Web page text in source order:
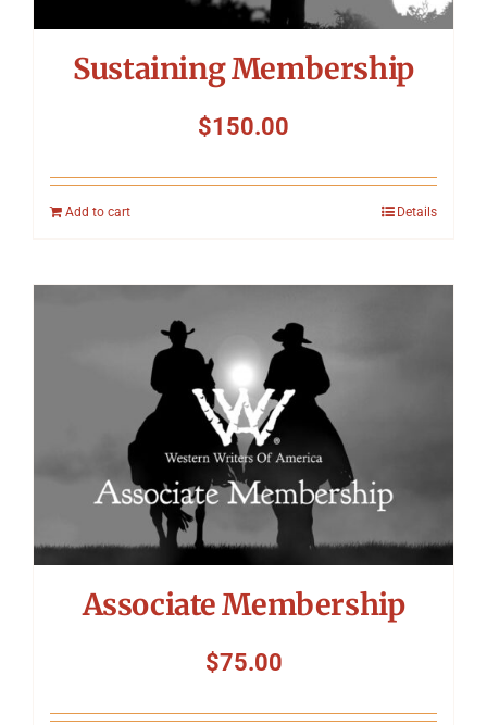
Sustaining Membership
$150.00
Add to cart Details
Associate Membership
$75.00